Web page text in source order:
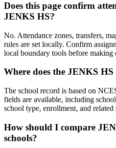
Does this page confirm
JENKS HS?
No. Attendance zones, transfers,
rules are set locally. Confirm
local boundary tools before making
Where does the JENKS
The school record is based on
fields are available, including
school type, enrollment, and
How should I compare
schools?